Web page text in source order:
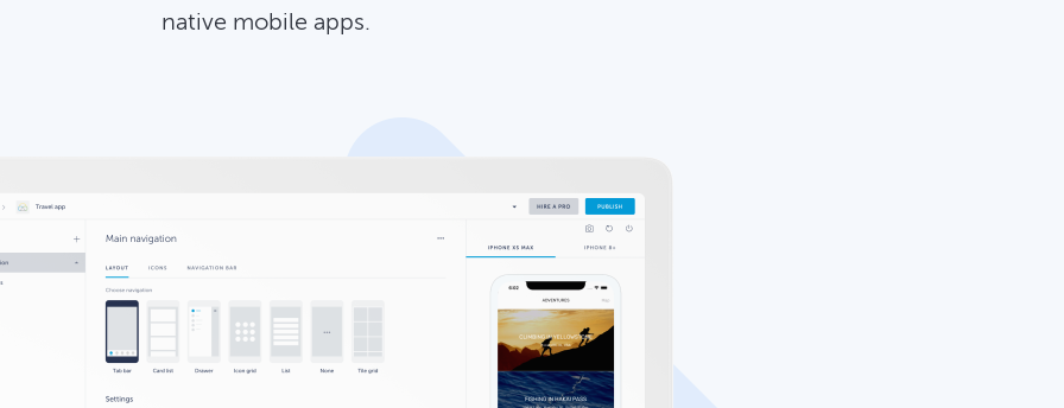
native mobile apps.